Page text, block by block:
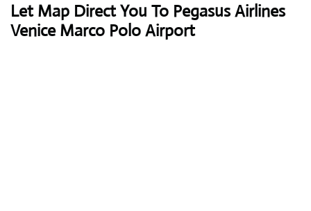
Let Map Direct You To Pegasus Airlines
Venice Marco Polo Airport